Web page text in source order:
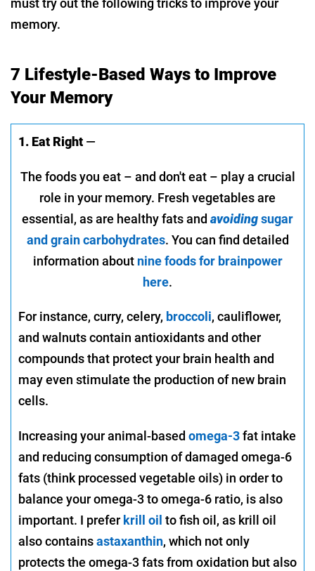
must try out the following tricks to improve your
memory.
7 Lifestyle-Based Ways to Improve
Your Memory
1. Eat Right —
The foods you eat – and don't eat – play a crucial
role in your memory. Fresh vegetables are
essential, as are healthy fats and avoidingsugar
and grain carbohydrates. You can find detailed
information about nine foods for brainpower
here.
For instance, curry, celery, broccoli, cauliflower,
and walnuts contain antioxidants and other
compounds that protect your brain health and
may even stimulate the production of new brain
cells.
Increasing your animal-based omega-3fat intake
and reducing consumption of damaged omega-6
fats (think processed vegetable oils) in order to
balance your omega-3 to omega-6 ratio, is also
important. I prefer krill oil to fish oil, as krill oil
also containsastaxanthin, which not only
protects the omega-3 fats from oxidation but also